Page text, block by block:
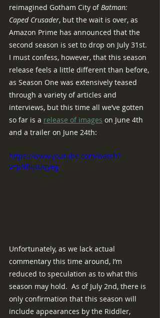
reimagined Gotham City of Batman:
Caped Crusader, but the wait is over, as
Amazon Prime has announced that the
second season is set to drop on July 31st.
I must confess, however, that this season
release feels a little different than before,
as Season One was extensively teased
through a variety of articles and
interviews, but this time all we’ve gotten
so far is a release of images on June 4th
and a trailer on June 24th:
https://www.youtube.com/watch?
v=pNhijtUqyeg
Unfortunately, as we lack actual
commentary this time around, I’m
reduced to speculation as to what this
season may hold.  As of July 2nd, there is
only confirmation that this season will
include appearances by the Riddler,